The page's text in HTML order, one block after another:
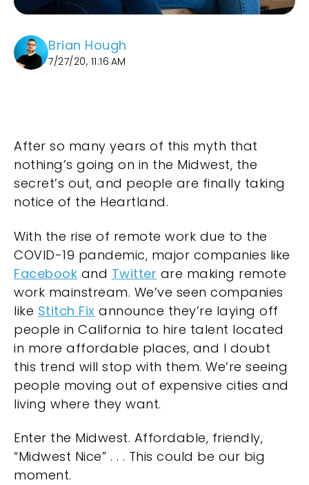
Brian Hough
7/27/20, 11:16 AM
After so many years of this myth that
nothing’s going on in the Midwest, the
secret’s out, and people are finally taking
notice of the Heartland.
With the rise of remote work due to the
COVID-19 pandemic, major companies like
Facebook and Twitter are making remote
work mainstream. We’ve seen companies
like Stitch Fix announce they’re laying off
people in California to hire talent located
in more affordable places, and I doubt
this trend will stop with them. We’re seeing
people moving out of expensive cities and
living where they want.
Enter the Midwest. Affordable, friendly,
“Midwest Nice” . . . This could be our big
moment.